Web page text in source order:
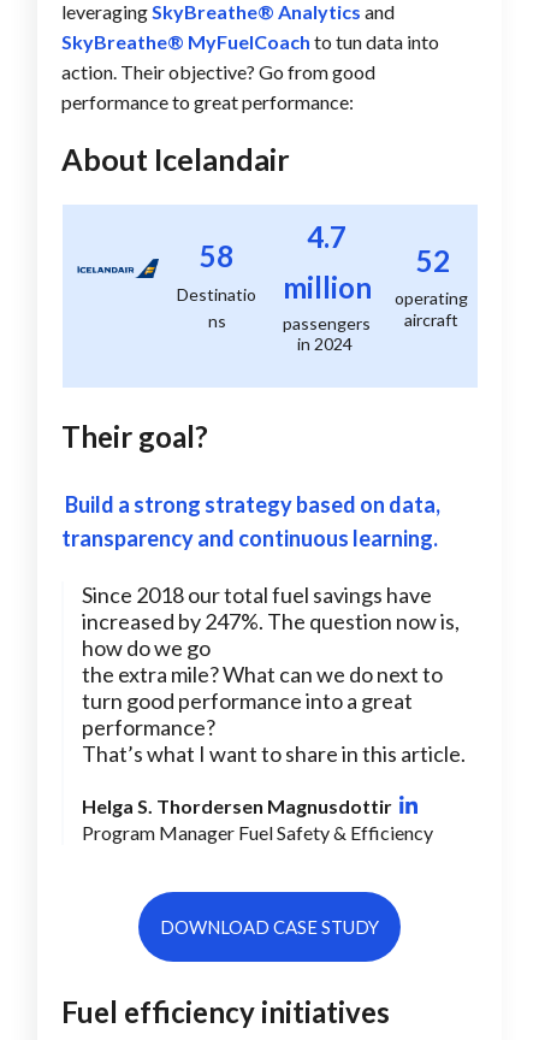
leveragingSkyBreathe® Analytics and
SkyBreathe® MyFuelCoach to tun data into
action. Their objective? Go from good
performance to great performance:
About Icelandair
58
Destinatio
ns
4.7
million
passengers
in 2024
52
operating
aircraft
Their goal?
Build a strong strategy based on data,
transparency and continuous learning.
Since 2018 our total fuel savings have
increased by 247%. The question now is,
how do we go
the extra mile? What can we do next to
turn good performance into a great
performance?
That’s what I want to share in this article.
Helga S. Thordersen Magnusdottir
Program Manager Fuel Safety & Efficiency
DOWNLOAD CASE STUDY
Fuel efficiency initiatives